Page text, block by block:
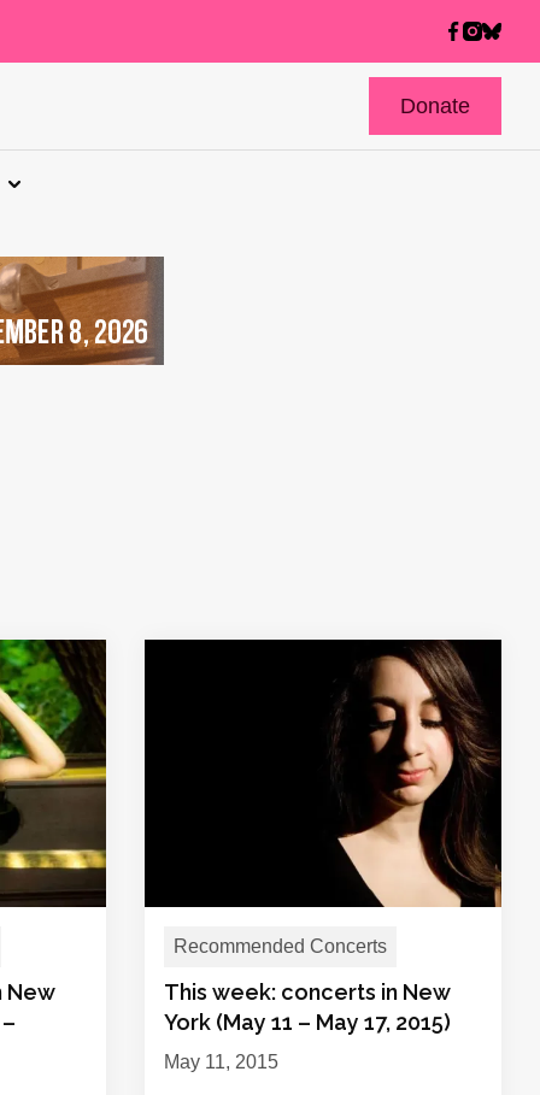
Donate
New
Recommended Concerts
This week: concerts in New
York (May 11 – May 17, 2015)
May 11, 2015